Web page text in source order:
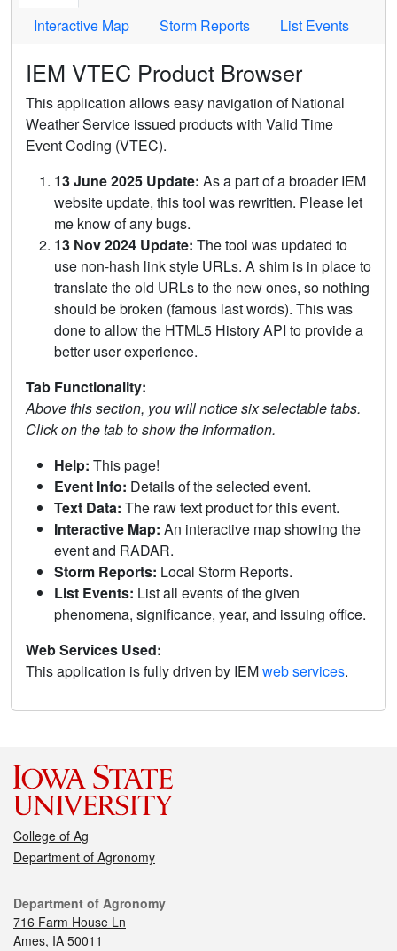
Interactive Map
Storm Reports List Events
IEM VTEC Product Browser
This application allows easy navigation of National
Weather Service issued products with Valid Time
Event Coding (VTEC).
13 June 2025 Update: As a part of a broader IEM
website update, this tool was rewritten. Please let
me know of any bugs.
13 Nov 2024 Update: The tool was updated to
use non-hash link style URLs. A shim is in place to
translate the old URLs to the new ones, so nothing
should be broken (famous last words). This was
done to allow the HTML5 History API to provide a
better user experience.
Tab Functionality:
Above this section, you will notice six selectable tabs.
Click on the tab to show the information.
Help: This page!
Event Info: Details of the selected event.
Text Data: The raw text product for this event.
Interactive Map: An interactive map showing the
event and RADAR.
Storm Reports: Local Storm Reports.
List Events: List all events of the given
phenomena, significance, year, and issuing office.
Web Services Used:
This application is fully driven by IEMweb services.
College of Ag
Department of Agronomy
Department of Agronomy
716 Farm House Ln
Ames, IA 50011